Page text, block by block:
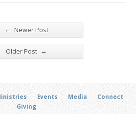
← Newer Post
Older Post →
Events Media
Connect
Giving